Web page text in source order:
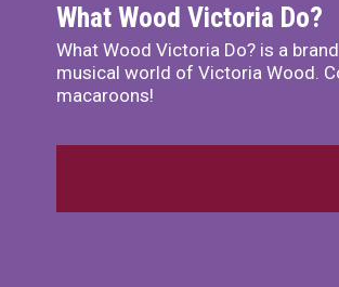
What Wood Victoria Do?
What Wood Victoria Do? is a
musical world of Victoria Wood.
macaroons!